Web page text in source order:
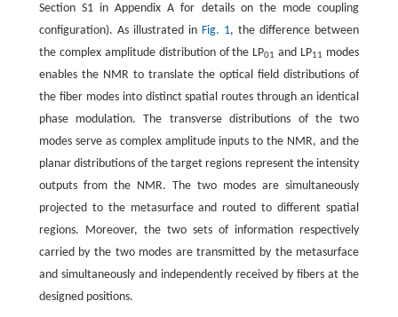
Section S1 in Appendix A for details on the mode coupling
configuration). As illustrated in Fig. 1, the difference between
the complex amplitude distribution of the LP01 and LP11 modes
enables the NMR to translate the optical field distributions of
the fiber modes into distinct spatial routes through an identical
phase modulation. The transverse distributions of the two
modes serve as complex amplitude inputs to the NMR, and the
planar distributions of the target regions represent the intensity
outputs from the NMR. The two modes are simultaneously
projected to the metasurface and routed to different spatial
regions. Moreover, the two sets of information respectively
carried by the two modes are transmitted by the metasurface
and simultaneously and independently received by fibers at the
designed positions.